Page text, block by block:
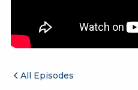
All Episodes